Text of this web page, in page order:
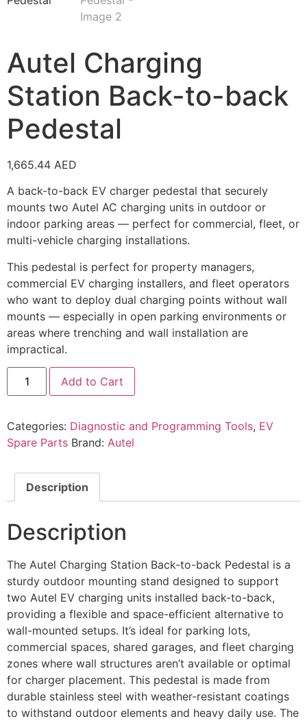
Autel Charging
Station Back-to-back
Pedestal
1,665.44 AED
A back-to-back EV charger pedestal that securely
mounts two Autel AC charging units in outdoor or
indoor parking areas — perfect for commercial, fleet, or
multi-vehicle charging installations.
This pedestal is perfect for property managers,
commercial EV charging installers, and fleet operators
who want to deploy dual charging points without wall
mounts — especially in open parking environments or
areas where trenching and wall installation are
impractical.
Add to Cart
Categories: Diagnostic and Programming Tools, EV
Spare Parts Brand: Autel
Description
Description
The Autel Charging Station Back-to-back Pedestal is a
sturdy outdoor mounting stand designed to support
two Autel EV charging units installed back-to-back,
providing a flexible and space-efficient alternative to
wall-mounted setups. It’s ideal for parking lots,
commercial spaces, shared garages, and fleet charging
zones where wall structures aren’t available or optimal
for charger placement. This pedestal is made from
durable stainless steel with weather-resistant coatings
to withstand outdoor elements and heavy daily use. The